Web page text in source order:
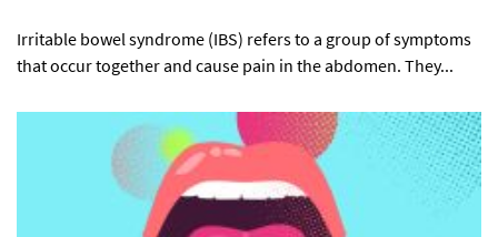
Irritable bowel syndrome (IBS) refers to a group of symptoms
that occur together and cause pain in the abdomen. They...